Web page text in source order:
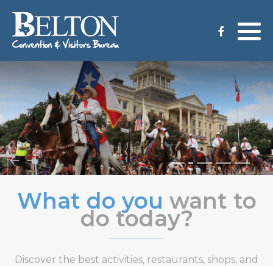
What do you want to
do today?
Discover the best activities, restaurants, shops, and
Meeting Services
Venues
CVB Grant Application
Staff